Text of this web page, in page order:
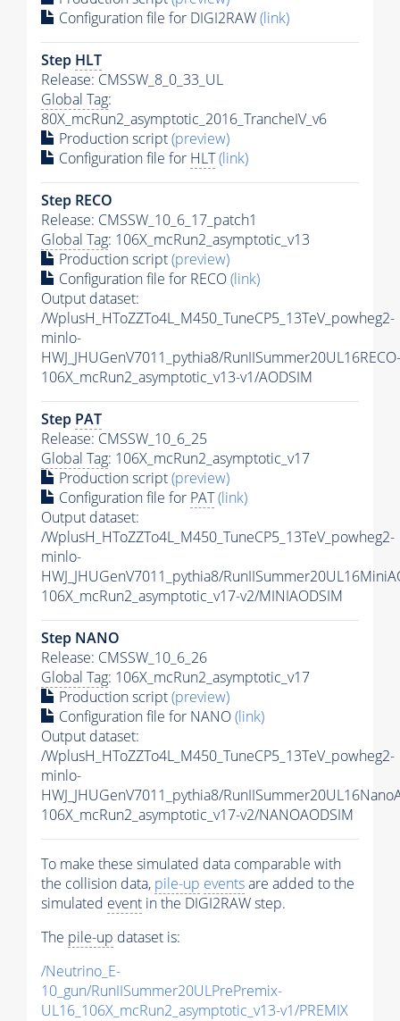
Configuration file for DIGI2RAW(link)
Step HLT
Release: CMSSW_8_0_33_UL
Global Tag:
80X_mcRun2_asymptotic_2016_TrancheIV_v6
Production script(preview)
Configuration file for HLT(link)
Step RECO
Release: CMSSW_10_6_17_patch1
Global Tag: 106X_mcRun2_asymptotic_v13
Production script(preview)
Configuration file for RECO(link)
Output dataset:
/WplusH_HToZZTo4L_M450_TuneCP5_13TeV_powheg2-
minlo-
HWJ_JHUGenV7011_pythia8/RunIISummer20UL16RECO-
106X_mcRun2_asymptotic_v13-v1/AODSIM
Step PAT
Release: CMSSW_10_6_25
Global Tag: 106X_mcRun2_asymptotic_v17
Production script(preview)
Configuration file for PAT(link)
Output dataset:
/WplusH_HToZZTo4L_M450_TuneCP5_13TeV_powheg2-
minlo-
HWJ_JHUGenV7011_pythia8/
106X_mcRun2_asymptotic_v17-v2/MINIAODSIM
Step NANO
Release: CMSSW_10_6_26
Global Tag: 106X_mcRun2_asymptotic_v17
Production script(preview)
Configuration file for NANO(link)
Output dataset:
/WplusH_HToZZTo4L_M450_TuneCP5_13TeV_powheg2-
minlo-
HWJ_JHUGenV7011_pythia8/
106X_mcRun2_asymptotic_v17-v2/NANOAODSIM
To make these simulated data comparable with
the collision data, pile-up eventsare added to the
simulated event in the DIGI2RAW step.
The pile-up dataset is:
/Neutrino_E-
10_gun/RunIISummer20ULPrePremix-
UL16_106X_mcRun2_asymptotic_v13-v1/PREMIX